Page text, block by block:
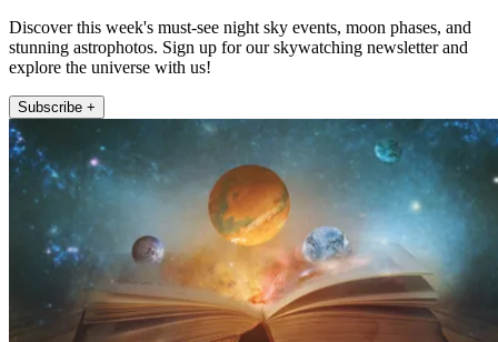
Discover this week's must-see night sky events, moon phases, and
stunning astrophotos. Sign up for our skywatching newsletter and
explore the universe with us!
Subscribe +